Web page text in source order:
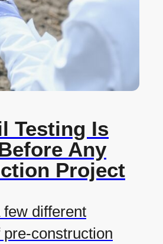
Testing Is
Any
Project
different
construction